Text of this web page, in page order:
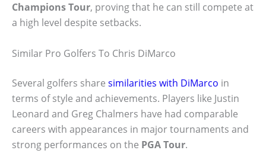
Champions Tour, proving that he can still compete at
a high level despite setbacks.
Similar Pro Golfers To Chris DiMarco
Several golfers share similarities with DiMarco in
terms of style and achievements. Players like Justin
Leonard and Greg Chalmers have had comparable
careers with appearances in major tournaments and
strong performances on the PGA Tour.